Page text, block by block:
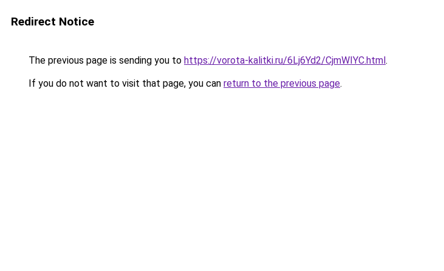
Redirect Notice
The previous page is sending you to https://vorota-kalitki.ru/6Lj6Yd2/CjmWIYC.html.
If you do not want to visit that page, you can return to the previous page.